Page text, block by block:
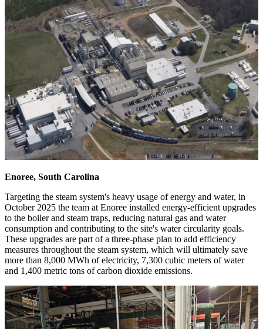
Enoree, South Carolina
Targeting the steam system's heavy usage of energy and water, in
October 2025 the team at Enoree installed energy-efficient upgrades
to the boiler and steam traps, reducing natural gas and water
consumption and contributing to the site's water circularity goals.
These upgrades are part of a three-phase plan to add efficiency
measures throughout the steam system, which will ultimately save
more than 8,000 MWh of electricity, 7,300 cubic meters of water
and 1,400 metric tons of carbon dioxide emissions.